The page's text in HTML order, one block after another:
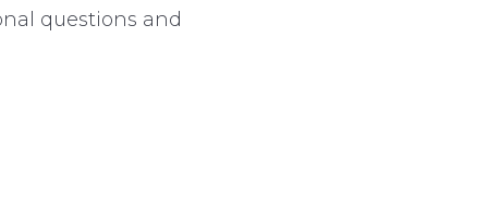
questions and